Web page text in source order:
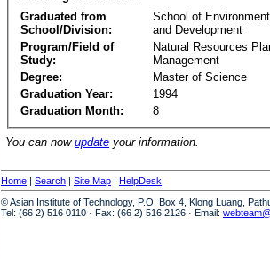
Graduated from
School/Division:
School of
and Development
Program/Field of
Study:
Natural Resources
Management
Degree:
Master of Science
Graduation Year:
1994
Graduation Month:
8
You can now update your information.
Home | Search | Site Map | HelpDesk
© Asian Institute of Technology, P.O. Box 4, Klong Luang,
Tel: (66 2) 516 0110 · Fax: (66 2) 516 2126 · Email: